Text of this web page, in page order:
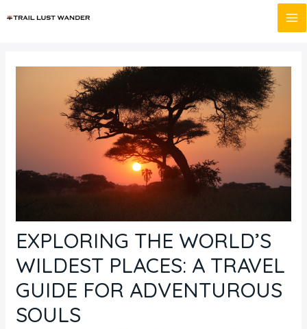
to
EXPLORING THE WORLD’S
WILDEST PLACES: A TRAVEL
GUIDE FOR ADVENTUROUS
SOULS
navigation